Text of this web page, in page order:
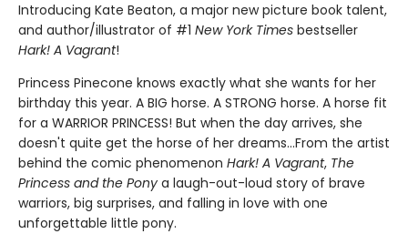
Introducing Kate Beaton, a major new picture book talent,
and author/illustrator of #1 New York Times bestseller
Hark! A Vagrant!
Princess Pinecone knows exactly what she wants for her
birthday this year. A BIG horse. A STRONG horse. A horse fit
for a WARRIOR PRINCESS! But when the day arrives, she
doesn't quite get the horse of her dreams...From the artist
behind the comic phenomenon Hark! A Vagrant, The
Princess and the Pony a laugh-out-loud story of brave
warriors, big surprises, and falling in love with one
unforgettable little pony.